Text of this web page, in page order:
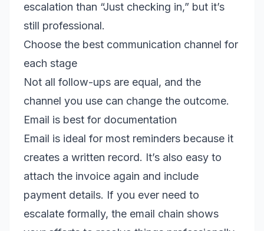
escalation than “Just checking in,” but it’s
still professional.
Choose the best communication channel for
each stage
Not all follow-ups are equal, and the
channel you use can change the outcome.
Email is best for documentation
Email is ideal for most reminders because it
creates a written record. It’s also easy to
attach the invoice again and include
payment details. If you ever need to
escalate formally, the email chain shows